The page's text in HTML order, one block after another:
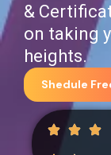
&
on taking
heights.
Shedule